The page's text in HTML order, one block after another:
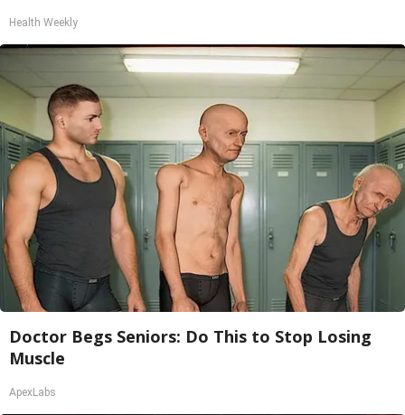
Health Weekly
Doctor Begs Seniors: Do This to Stop Losing
Muscle
ApexLabs